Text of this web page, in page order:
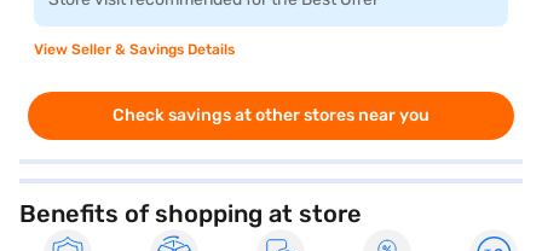
View Seller & Savings Details
Check savings at other stores near you
Benefits of shopping at store